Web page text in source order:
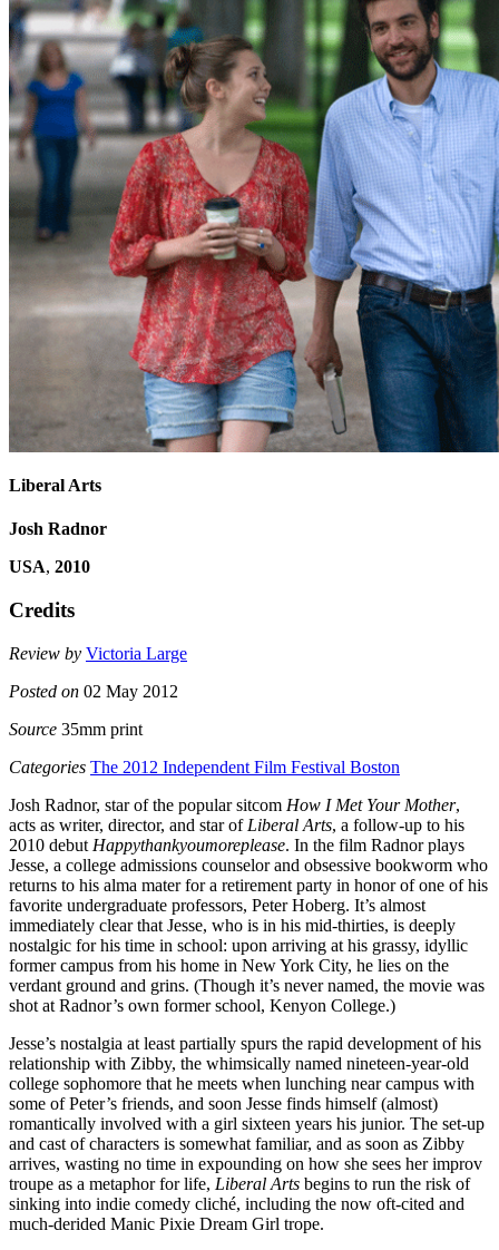
Liberal Arts
Josh Radnor
USA, 2010
Credits
Review by Victoria Large
Posted on 02 May 2012
Source 35mm print
Categories The 2012 Independent Film Festival Boston
Josh Radnor, star of the popular sitcom How I Met Your Mother,
acts as writer, director, and star of Liberal Arts, a follow-up to his
2010 debut Happythankyoumoreplease. In the film Radnor plays
Jesse, a college admissions counselor and obsessive bookworm who
returns to his alma mater for a retirement party in honor of one of his
favorite undergraduate professors, Peter Hoberg. It’s almost
immediately clear that Jesse, who is in his mid-thirties, is deeply
nostalgic for his time in school: upon arriving at his grassy, idyllic
former campus from his home in New York City, he lies on the
verdant ground and grins. (Though it’s never named, the movie was
shot at Radnor’s own former school, Kenyon College.)
Jesse’s nostalgia at least partially spurs the rapid development of his
relationship with Zibby, the whimsically named nineteen-year-old
college sophomore that he meets when lunching near campus with
some of Peter’s friends, and soon Jesse finds himself (almost)
romantically involved with a girl sixteen years his junior. The set-up
and cast of characters is somewhat familiar, and as soon as Zibby
arrives, wasting no time in expounding on how she sees her improv
troupe as a metaphor for life, Liberal Arts begins to run the risk of
sinking into indie comedy cliché, including the now oft-cited and
much-derided Manic Pixie Dream Girl trope.